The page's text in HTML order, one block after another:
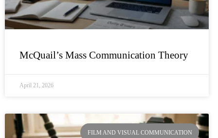
McQuail’s Mass Communication Theory
April 21, 2026
FILM AND VISUAL COMMUNICATION